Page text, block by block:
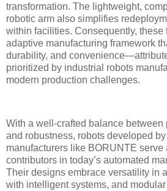
transformation. The lightweight,
robotic arm also simplifies
within facilities. Consequently, these
adaptive manufacturing framework
durability, and
prioritized by industrial robots
modern production challenges.
With a well-crafted balance between
and robustness, robots developed
manufacturers like BORUNTE serve
contributors in today’s automated
Their designs embrace versatility in
with intelligent systems, and